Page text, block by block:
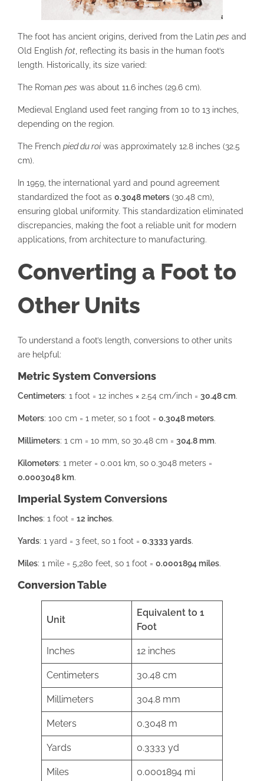
The foot has ancient origins, derived from the Latin pes and
Old English fot, reflecting its basis in the human foot’s
length. Historically, its size varied:
The Roman pes was about 11.6 inches (29.6 cm).
Medieval England used feet ranging from 10 to 13 inches,
depending on the region.
The French pied du roi was approximately 12.8 inches (32.5
cm).
In 1959, the international yard and pound agreement
standardized the foot as 0.3048 meters (30.48 cm),
ensuring global uniformity. This standardization eliminated
discrepancies, making the foot a reliable unit for modern
applications, from architecture to manufacturing.
Converting a Foot to
Other Units
To understand a foot’s length, conversions to other units
are helpful:
Metric System Conversions
Centimeters: 1 foot = 12 inches × 2.54 cm/inch = 30.48 cm.
Meters: 100 cm = 1 meter, so 1 foot = 0.3048 meters.
Millimeters: 1 cm = 10 mm, so 30.48 cm = 304.8 mm.
Kilometers: 1 meter = 0.001 km, so 0.3048 meters =
0.0003048 km.
Imperial System Conversions
Inches: 1 foot = 12 inches.
Yards: 1 yard = 3 feet, so 1 foot = 0.3333 yards.
Miles: 1 mile = 5,280 feet, so 1 foot = 0.0001894 miles.
Conversion Table
Unit
Equivalent to 1
Foot
Inches 12 inches
Centimeters 30.48 cm
Millimeters 304.8 mm
Meters 0.3048 m
Yards 0.3333 yd
Miles 0.0001894 mi